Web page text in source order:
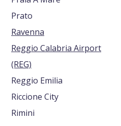
Prato
Ravenna
Reggio Calabria Airport
(REG)
Reggio Emilia
Riccione City
Rimini